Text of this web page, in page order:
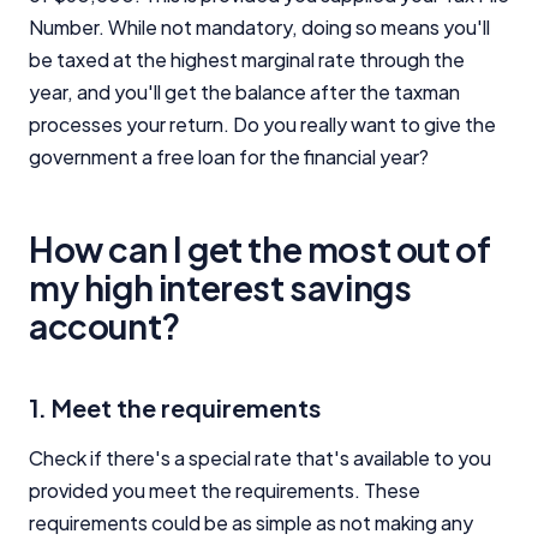
Number. While not mandatory, doing so means you'll
be taxed at the highest marginal rate through the
year, and you'll get the balance after the taxman
processes your return. Do you really want to give the
government a free loan for the financial year?
How can I get the most out of
my high interest savings
account?
1. Meet the requirements
Check if there's a special rate that's available to you
provided you meet the requirements. These
requirements could be as simple as not making any